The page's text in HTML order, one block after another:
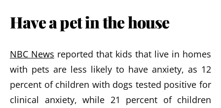
Have a pet in the house
NBC News reported that kids that live in homes
with pets are less likely to have anxiety, as 12
percent of children with dogs tested positive for
clinical anxiety, while 21 percent of children